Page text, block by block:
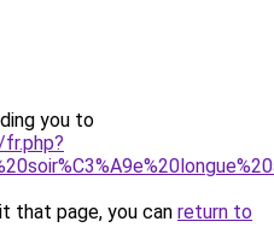
you to
that page, you can return to